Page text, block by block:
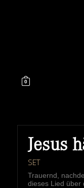
0
Jesus
SET
Trauernd,
dieses Lied über